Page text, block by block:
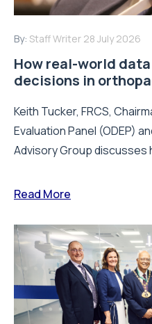
By: Staff Writer 28 July 2026
How real-world
decisions in
Keith Tucker, FRCS,
Evaluation Panel (ODEP)
Advisory Group discusses
Read More